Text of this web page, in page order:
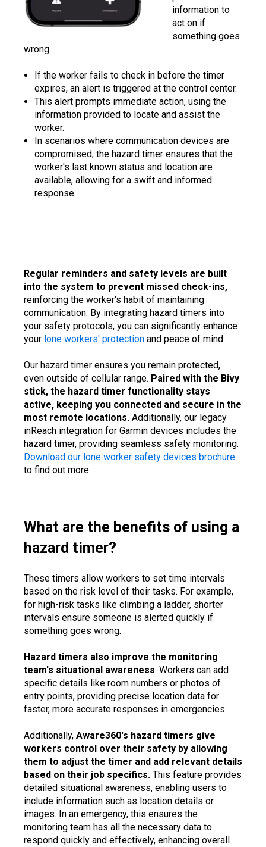
information to
act on if
something goes
wrong.
If the worker fails to check in before the timer
expires, an alert is triggered at the control center.
This alert prompts immediate action, using the
information provided to locate and assist the
worker.
In scenarios where communication devices are
compromised, the hazard timer ensures that the
worker's last known status and location are
available, allowing for a swift and informed
response.
Regular reminders and safety levels are built
into the system to prevent missed check-ins,
reinforcing the worker's habit of maintaining
communication. By integrating hazard timers into
your safety protocols, you can significantly enhance
your lone workers' protection and peace of mind.
Our hazard timer ensures you remain protected,
even outside of cellular range. Paired with the Bivy
stick, the hazard timer functionality stays
active, keeping you connected and secure in the
most remote locations. Additionally, our legacy
inReach integration for Garmin devices includes the
hazard timer, providing seamless safety monitoring.
Download our lone worker safety devices brochure
to find out more.
What are the benefits of using a
hazard timer?
These timers allow workers to set time intervals
based on the risk level of their tasks. For example,
for high-risk tasks like climbing a ladder, shorter
intervals ensure someone is alerted quickly if
something goes wrong.
Hazard timers also improve the monitoring
team's situational awareness. Workers can add
specific details like room numbers or photos of
entry points, providing precise location data for
faster, more accurate responses in emergencies.
Additionally, Aware360's hazard timers give
workers control over their safety by allowing
them to adjust the timer and add relevant details
based on their job specifics. This feature provides
detailed situational awareness, enabling users to
include information such as location details or
images. In an emergency, this ensures the
monitoring team has all the necessary data to
respond quickly and effectively, enhancing overall